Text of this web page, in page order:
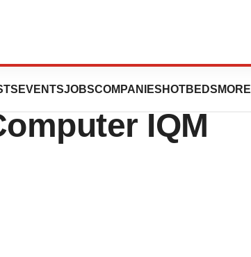
EVENTSJOBSCOMPANIES HOTBEDS MORE
Most
IQM